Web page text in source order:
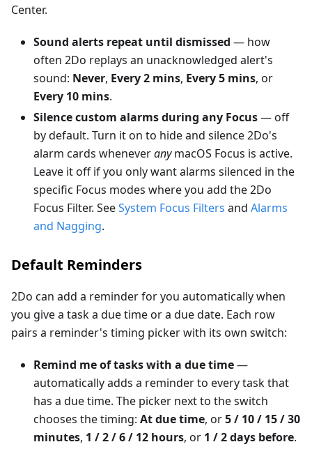
Center.
Sound alerts repeat until dismissed — how
often 2Do replays an unacknowledged alert's
sound: Never, Every 2 mins, Every 5 mins, or
Every 10 mins.
Silence custom alarms during any Focus— off
by default. Turn it on to hide and silence 2Do's
alarm cards wheneveranymacOS Focus is active.
Leave it off if you only want alarms silenced in the
specific Focus modes where you add the 2Do
Focus Filter. SeeSystem Focus Filters and Alarms
and Nagging.
Default Reminders
2Do can add a reminder for you automatically when
you give a task a due time or a due date. Each row
pairs a reminder's timing picker with its own switch:
Remind me of tasks with a due time—
automatically adds a reminder to every task that
has a due time. The picker next to the switch
chooses the timing: At due time, or5 / 10 / 15 / 30
minutes, 1 / 2 / 6 / 12 hours, or 1 / 2 days before.